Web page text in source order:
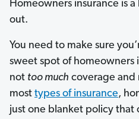
Homeowners insurance is
out.
You need to make sure
sweet spot of
not too much coverage and
most types of insurance,
just one blanket policy that